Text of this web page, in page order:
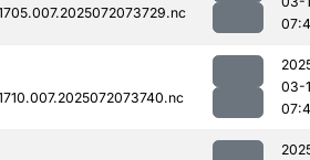
03-